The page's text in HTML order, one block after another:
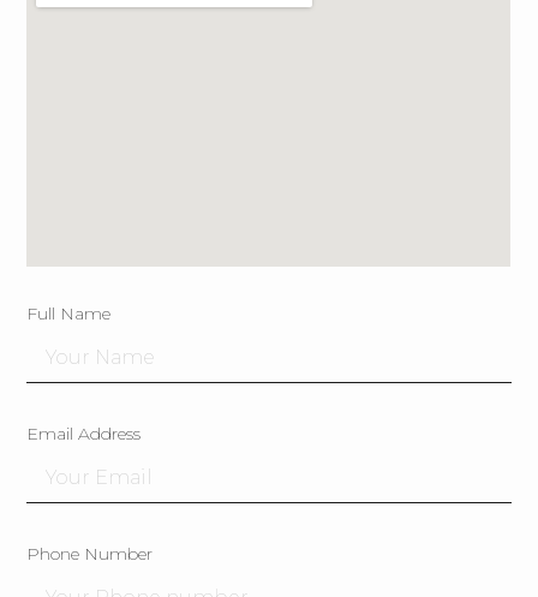
Full Name
Email Address
Phone Number